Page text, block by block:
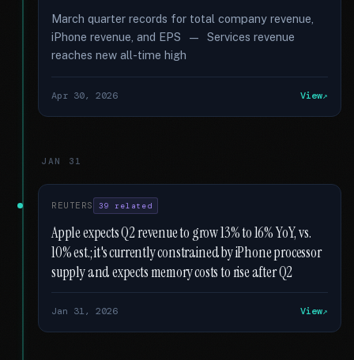
March quarter records for total company revenue,
iPhone revenue, and EPS — Services revenue
reaches new all-time high
Apr 30, 2026 View
JAN 31
REUTERS 39 related
Apple expects Q2 revenue to grow 13% to 16% YoY, vs.
10% est.; it's currently constrained by iPhone processor
supply and expects memory costs to rise after Q2
Jan 31, 2026 View